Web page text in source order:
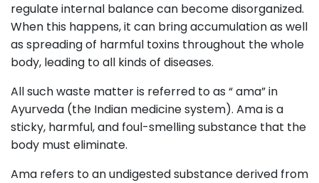
regulate internal balance can become disorganized.
When this happens, it can bring accumulation as well
as spreading of harmful toxins throughout the whole
body, leading to all kinds of diseases.
All such waste matter is referred to as “ ama” in
Ayurveda (the Indian medicine system). Ama is a
sticky, harmful, and foul-smelling substance that the
body must eliminate.
Ama refers to an undigested substance derived from